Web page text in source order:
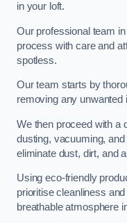
in your loft.
Our professional team
process with care and
spotless.
Our team starts by
removing any unwanted
We then proceed with a
dusting, vacuuming,
eliminate dust, dirt, and
Using eco-friendly
prioritise cleanliness
breathable atmosphere